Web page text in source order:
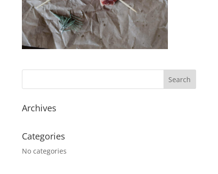
Archives
Categories
No categories